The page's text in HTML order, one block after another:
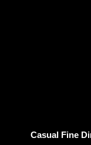
Casual Fine